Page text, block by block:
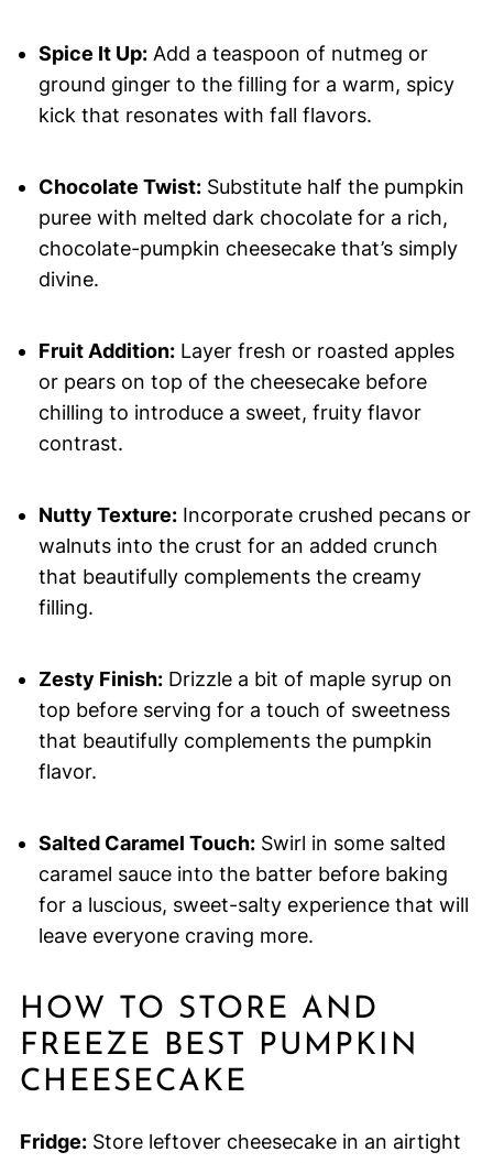
Spice It Up:Add a teaspoon of nutmeg or
ground ginger to the filling for a warm, spicy
kick that resonates with fall flavors.
Chocolate Twist:Substitute half the pumpkin
puree with melted dark chocolate for a rich,
chocolate-pumpkin cheesecake that’s simply
divine.
Fruit Addition:Layer fresh or roasted apples
or pears on top of the cheesecake before
chilling to introduce a sweet, fruity flavor
contrast.
Nutty Texture:Incorporate crushed pecans or
walnuts into the crust for an added crunch
that beautifully complements the creamy
filling.
Zesty Finish:Drizzle a bit of maple syrup on
top before serving for a touch of sweetness
that beautifully complements the pumpkin
flavor.
Salted Caramel Touch:Swirl in some salted
caramel sauce into the batter before baking
for a luscious, sweet-salty experience that will
leave everyone craving more.
HOW TO STORE AND
FREEZE BEST PUMPKIN
CHEESECAKE
Fridge:Store leftover cheesecake in an airtight